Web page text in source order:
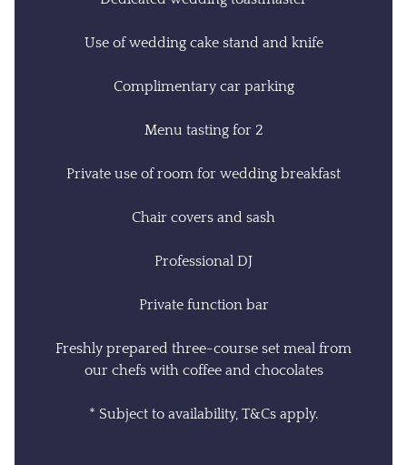
Use of wedding cake stand and knife
Complimentary car parking
Menu tasting for 2
Private use of room for wedding breakfast
Chair covers and sash
Professional DJ
Private function bar
Freshly prepared three-course set meal from
our chefs with coffee and chocolates
* Subject to availability, T&Cs apply.